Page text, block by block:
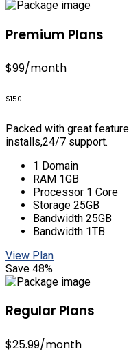
Premium Plans
$99/month
$150
Packed with great
installs,24/7 support.
1 Domain
RAM 1GB
Processor 1 Core
Storage 25GB
Bandwidth 25GB
Bandwidth 1TB
View Plan
Save 48%
Regular Plans
$25.99/month